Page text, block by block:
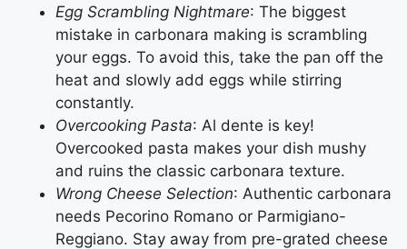
Egg Scrambling Nightmare: The biggest
mistake in carbonara making is scrambling
your eggs. To avoid this, take the pan off the
heat and slowly add eggs while stirring
constantly.
Overcooking Pasta: Al dente is key!
Overcooked pasta makes your dish mushy
and ruins the classic carbonara texture.
Wrong Cheese Selection: Authentic carbonara
needs Pecorino Romano or Parmigiano-
Reggiano. Stay away from pre-grated cheese